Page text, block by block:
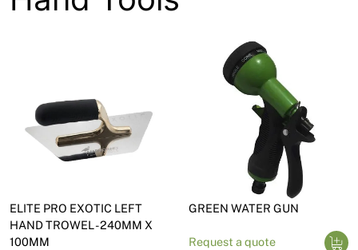
ELITE PRO EXOTIC LEFT
HAND TROWEL - 240MM X
100MM
GREEN WATER GUN
Request a quote